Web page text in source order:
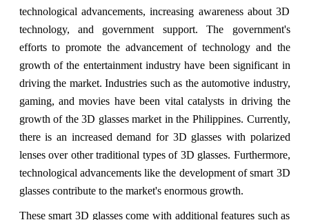
technological advancements, increasing awareness about 3D
technology, and government support. The government's
efforts to promote the advancement of technology and the
growth of the entertainment industry have been significant in
driving the market. Industries such as the automotive industry,
gaming, and movies have been vital catalysts in driving the
growth of the 3D glasses market in the Philippines. Currently,
there is an increased demand for 3D glasses with polarized
lenses over other traditional types of 3D glasses. Furthermore,
technological advancements like the development of smart 3D
glasses contribute to the market's enormous growth.
These smart 3D glasses come with additional features such as